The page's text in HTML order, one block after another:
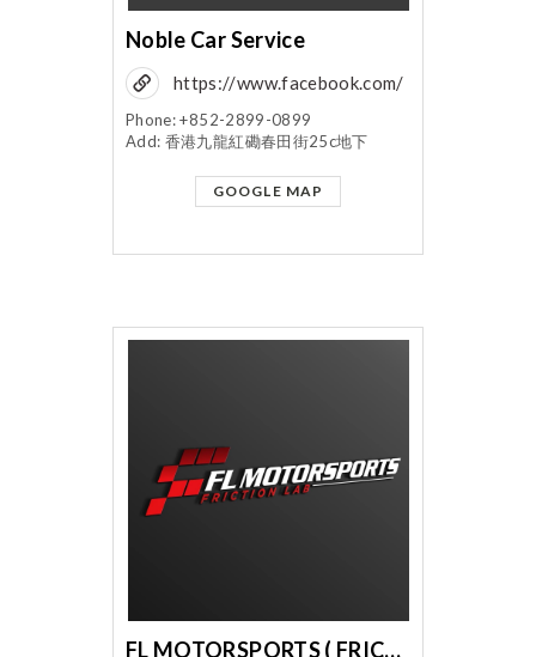
Noble Car Service
https://www.facebook.com/
noblecarservice/?
fref=mentions
Phone: +852-2899-0899
Add: 香港九龍紅磡春田街25c地下
GOOGLE MAP
FL MOTORSPORTS ( FRICTION LABORATORY CO LTD )